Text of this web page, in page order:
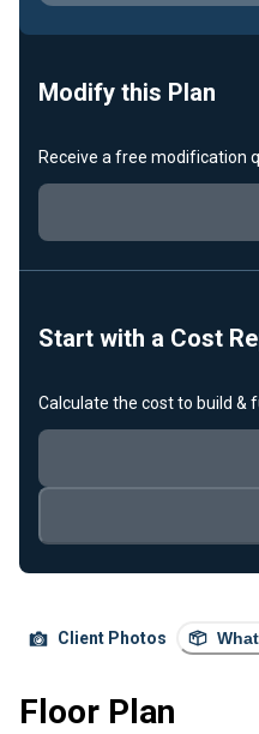
Client Photos
Floor Plan
Modify this Plan
Receive a free modification
Start with a Cost
Calculate the cost to build &